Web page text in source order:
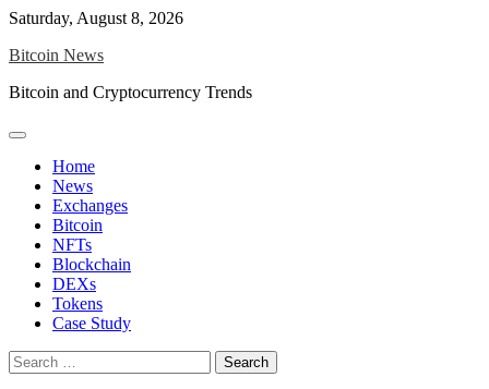
Skip
content
Saturday, August 8, 2026
Bitcoin News
Bitcoin and Cryptocurrency Trends
Home
News
Exchanges
Bitcoin
NFTs
Blockchain
DEXs
Tokens
Case Study
Search
for: